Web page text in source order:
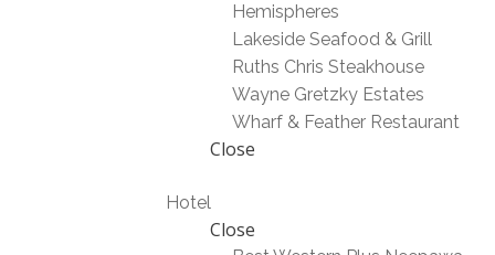
Hemispheres
Lakeside Seafood & Grill
Ruths Chris Steakhouse
Wayne Gretzky Estates
Wharf & Feather Restaurant
Close
Hotel
Close